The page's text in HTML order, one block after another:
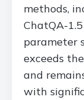
methods,
ChatQA-
parameter
exceeds
and
with